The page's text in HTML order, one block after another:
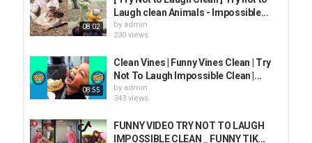
08:02
Laugh clean Animals - Impossible...
by admin
230 views
08:55
Clean Vines | Funny Vines Clean | Try
Not To Laugh Impossible Clean |...
by admin
343 views
FUNNY VIDEO TRY NOT TO LAUGH
IMPOSSIBLE CLEAN _ FUNNY TIK...